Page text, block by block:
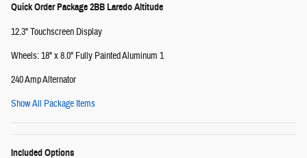
Quick Order Package 2BB Laredo Altitude
12.3" Touchscreen Display
Wheels: 18" x 8.0" Fully Painted Aluminum 1
240 Amp Alternator
Show All Package Items
Included Options